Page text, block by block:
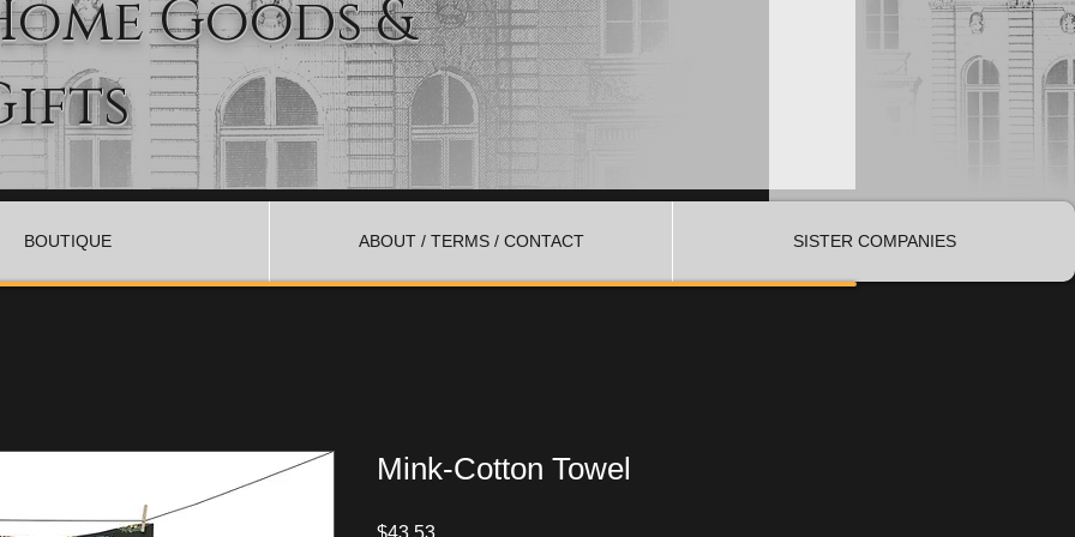
Goods &
BOUTIQUE ABOUT / TERMS / CONTACT SISTER COMPANIES
Mink-Cotton Towel
$43.53Price